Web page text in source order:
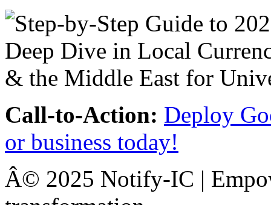
Call-to-Action: Deploy
or business today!
Â© 2025 Notify-IC |